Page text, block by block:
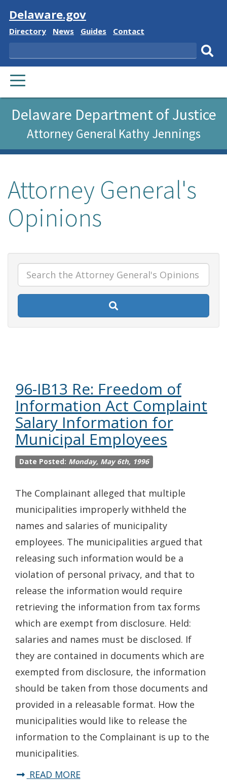
Visit
Delaware.gov
Delaware
Directory
Delaware
News
Delaware
Guides
Delaware
Contact
Search
PRIMARY
MENU
Delaware Department of Justice
Attorney General Kathy Jennings
Attorney General's
Opinions
96-IB13 Re: Freedom of
Information Act Complaint
Salary Information for
Municipal Employees
Date Posted: Monday, May 6th, 1996
The Complainant alleged that multiple
municipalities improperly withheld the
names and salaries of municipality
employees. The municipalities argued that
releasing such information would be a
violation of personal privacy, and that to
release the information would require
retrieving the information from tax forms
which are exempt from disclosure. Held:
salaries and names must be disclosed. If
they are contained in documents which are
exempted from disclosure, the information
should be taken from those documents and
provided in a releasable format. How the
municipalities would like to release the
information to the Complainant is up to the
municipalities.
READ MORE